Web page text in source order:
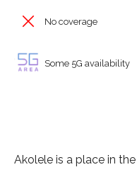
No coverage
Some 5G availability
Akolele is a place in